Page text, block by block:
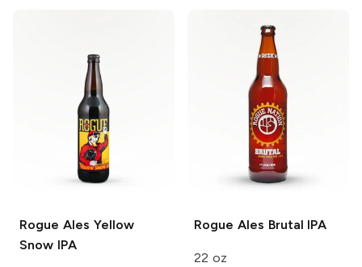
Rogue Ales Yellow
Snow IPA
Rogue Ales Brutal IPA
22 oz